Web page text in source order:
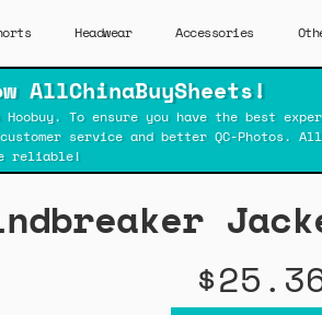
Headwear Accessories
AllChinaBuySheets!
To ensure you have the best
service and better QC-Photos.
reliable!